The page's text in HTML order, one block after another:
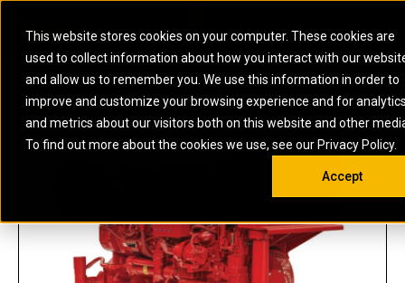
This website stores cookies on your computer. These cookies are
used to collect information about how you interact with our
and allow us to remember you. We use this information in order to
improve and customize your browsing experience and for
and metrics about our visitors both on this website and other
To find out more about the cookies we use, see our Privacy Policy.
Accept
ARTICULATED
TRUCKS
BACKHOE
LOADERS
COMPACTORS
ELECTRIC ROPE
SHOVELS
EXCAVATORS
MOTOR GRADERS
OFF-HIGHWAY
SKID STEER AND
COMPACT TRACK
LOADERS
UNDERGROUND -
HARD ROCK
WHEEL LOADERS
ELECTRIC
POWER
BATTERY
ENERGY
STORAGE
GENERATOR
MARINE
POWER
SYSTEMS
AUXILIARY
ENGINES
PERFORMANCE
PROPULSION
AND
INDUSTRIAL
DIESEL FIRE
PUMPS
INDUSTRIAL
DIESEL
OIL AND
GAS
ENERGY
STORAGE
SOLUTIONS
FIRE PUMP
GAS
ENGINES
LAND DRILLING
ENGINES AND
SOUTH AFRICA
Open
3516 OIL AND GA